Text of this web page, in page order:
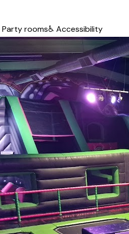
Party rooms♿ Accessibility